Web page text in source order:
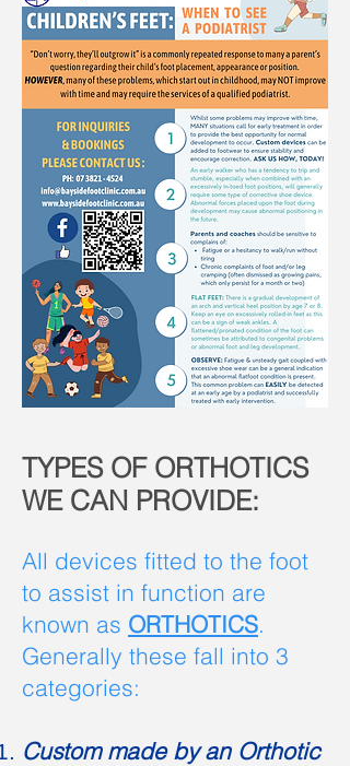
TYPES OF ORTHOTICS
WE CAN PROVIDE:
All devices fitted to the foot
to assist in function are
known as ORTHOTICS.
Generally these fall into 3
categories:
Custom made by an Orthotic